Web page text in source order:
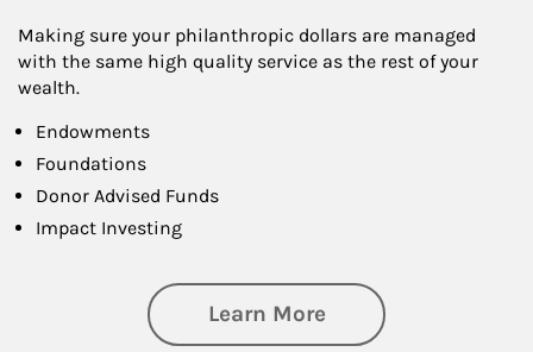
Making sure your philanthropic dollars are managed
with the same high quality service as the rest of your
wealth.
Endowments
Foundations
Donor Advised Funds
Impact Investing
Learn Moreabout